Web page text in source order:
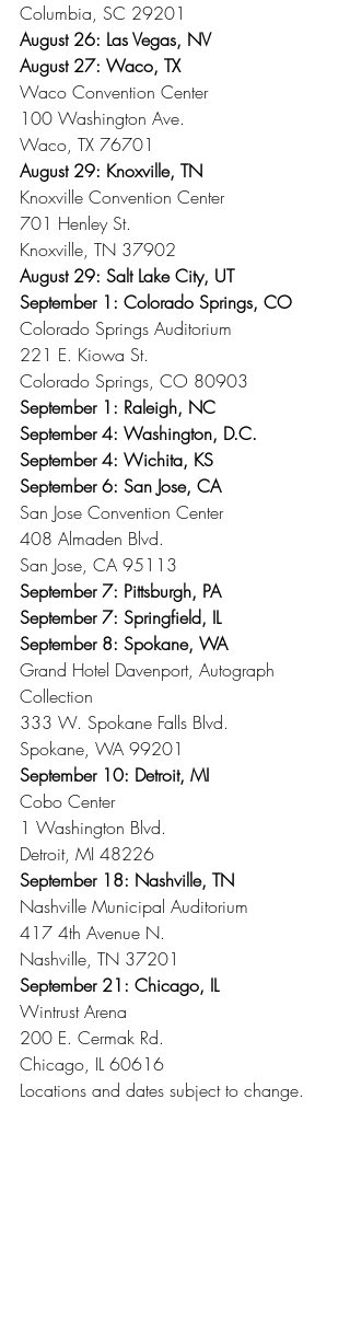
Columbia, SC 29201
August 26: Las Vegas, NV
August 27: Waco, TX
Waco Convention Center
100 Washington Ave.
Waco, TX 76701
August 29: Knoxville, TN
Knoxville Convention Center
701 Henley St.
Knoxville, TN 37902
August 29: Salt Lake City, UT
September 1: Colorado Springs, CO
Colorado Springs Auditorium
221 E. Kiowa St.
Colorado Springs, CO 80903
September 1: Raleigh, NC
September 4: Washington, D.C.
September 4: Wichita, KS
September 6: San Jose, CA
San Jose Convention Center
408 Almaden Blvd.
San Jose, CA 95113
September 7: Pittsburgh, PA
September 7: Springfield, IL
September 8: Spokane, WA
Grand Hotel Davenport, Autograph
Collection
333 W. Spokane Falls Blvd.
Spokane, WA 99201
September 10: Detroit, MI
Cobo Center
1 Washington Blvd.
Detroit, MI 48226
September 18: Nashville, TN
Nashville Municipal Auditorium
417 4th Avenue N.
Nashville, TN 37201
September 21: Chicago, IL
Wintrust Arena
200 E. Cermak Rd.
Chicago, IL 60616
Locations and dates subject to change.